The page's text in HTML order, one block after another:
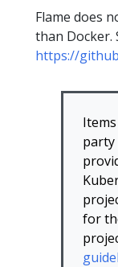
Flame does
than Docker.
https://
for